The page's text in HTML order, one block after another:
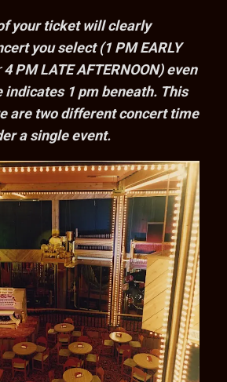
your ticket will clearly
you select (1 PM EARLY
4 PM LATE AFTERNOON) even
indicates 1 pm beneath. This
are two different concert time
a single event.